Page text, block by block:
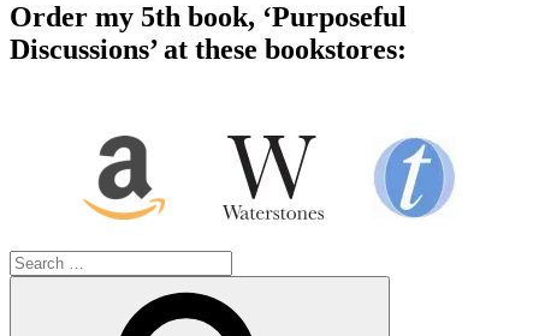
Order my 5th book, ‘Purposeful
Discussions’ at these bookstores:
Search
for: